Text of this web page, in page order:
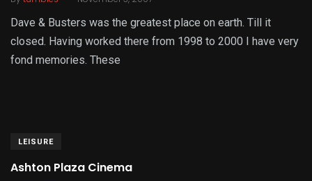
Dave & Busters was the greatest place on earth. Till it
closed. Having worked there from 1998 to 2000 I have very
fond memories. These
LEISURE
Ashton Plaza Cinema